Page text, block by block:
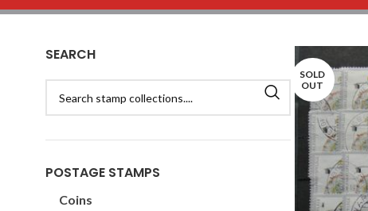
SOLD
OUT
SEARCH
POSTAGE STAMPS
Coins